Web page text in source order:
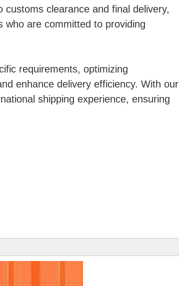
clearance and final delivery,
who are committed to providing
requirements, optimizing
enhance delivery efficiency. With our
shipping experience, ensuring